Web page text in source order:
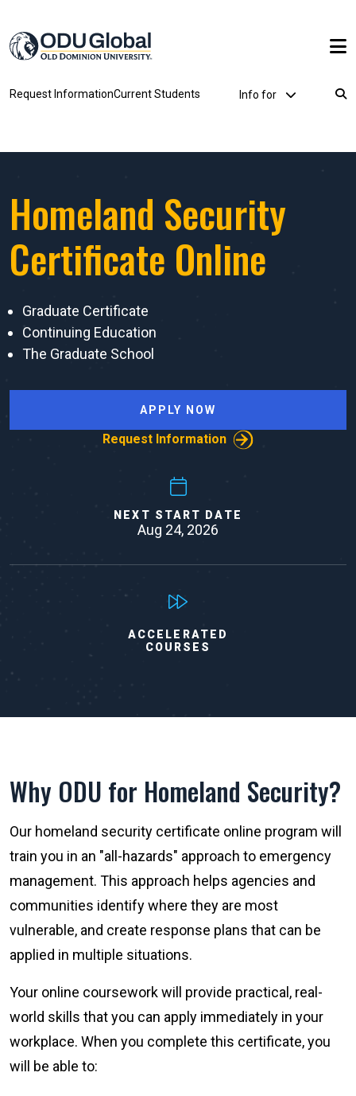
Request InformationCurrent Students Utility Dropdown
Info for
Breadcrumb
Homeland Security
Certificate Online
Graduate Certificate
Continuing Education
The Graduate School
APPLY NOW
Request Information
NEXT START DATE
Aug 24, 2026
ACCELERATED
COURSES
Why ODU for Homeland Security?
Our homeland security certificate online program will
train you in an "all-hazards" approach to emergency
management. This approach helps agencies and
communities identify where they are most
vulnerable, and create response plans that can be
applied in multiple situations.
Your online coursework will provide practical, real-
world skills that you can apply immediately in your
workplace. When you complete this certificate, you
will be able to: